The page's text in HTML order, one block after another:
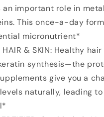
Biotin
Vitamin
B7
Skin
and
Keratin
Support
-
Non-
an important role in
This once-a-day
micronutrient*
HAIR & SKIN: Healthy
synthesis—the
give you a
naturally, leading